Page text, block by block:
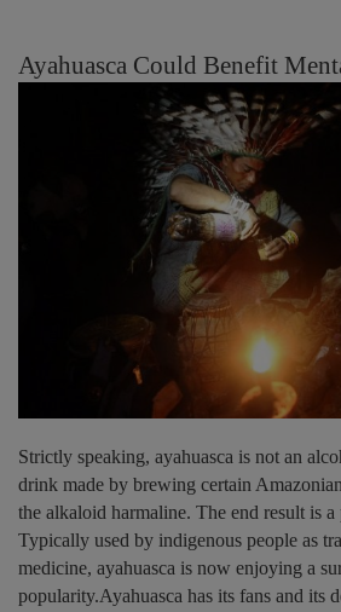
Ayahuasca Could Benefit
Strictly speaking, ayahuasca is not an
drink made by brewing certain
the alkaloid harmaline. The end result is
Typically used by indigenous people as
medicine, ayahuasca is now enjoying a
popularity.Ayahuasca has its fans and its